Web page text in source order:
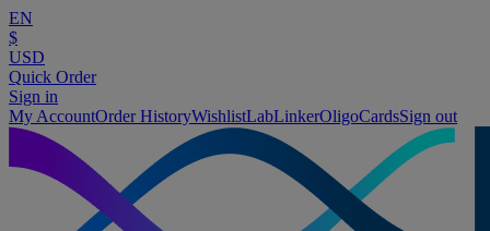
EN
$
USD
Quick Order
Sign in
My AccountOrder HistoryWishlistLabLinkerOligoCardsSign out